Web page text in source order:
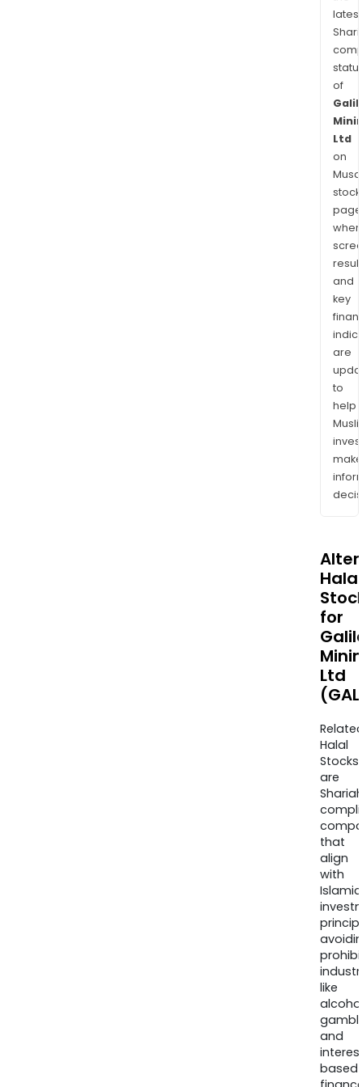
latest
of
Ltd
on
stock
and
key
are
to
help
make
Halal
for
Ltd
Halal
Stocks
are
that
align
with
Islamic
like
and
based